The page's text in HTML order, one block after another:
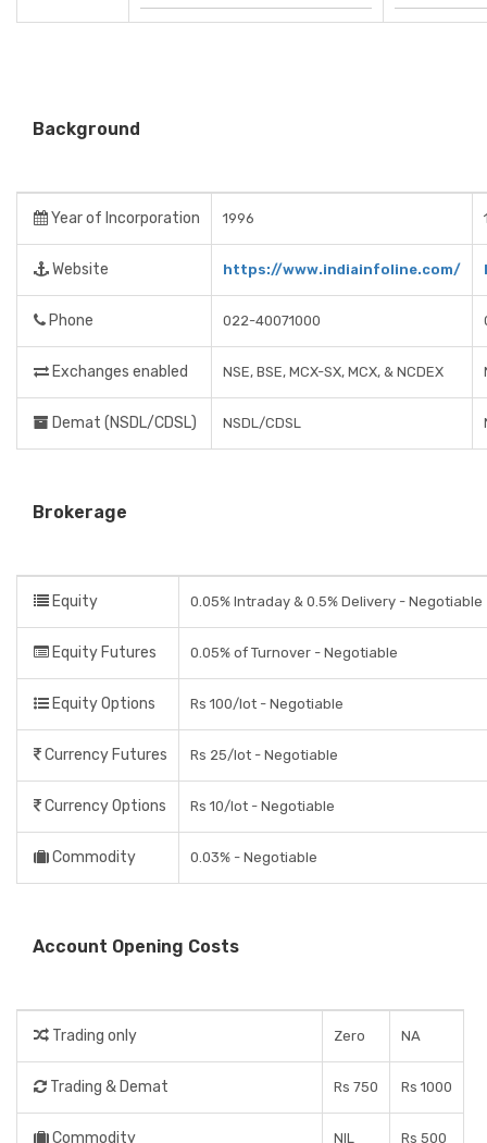
Background
Year of Incorporation 1996
Website https://www.indiainfoline.com/
Phone 022-40071000
Exchanges enabled NSE, BSE, MCX-SX, MCX, & NCDEX
Demat (NSDL/CDSL) NSDL/CDSL
Brokerage
Equity 0.05% Intraday & 0.5% Delivery - Negotiable
Equity Futures 0.05% of Turnover - Negotiable
Equity Options Rs 100/lot - Negotiable
Currency Futures Rs 25/lot - Negotiable
Currency Options Rs 10/lot - Negotiable
Commodity 0.03% - Negotiable
Account Opening Costs
Trading only Zero NA
Trading & Demat Rs 750 Rs 1000
Commodity NIL Rs 500